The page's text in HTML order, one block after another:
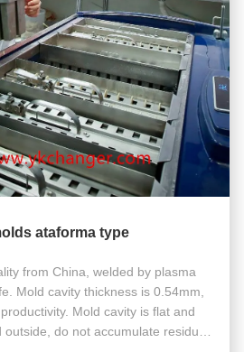
ataforma type
from China, welded by plasma
Mold cavity thickness is 0.54mm,
Mold cavity is flat and
do not accumulate residua,